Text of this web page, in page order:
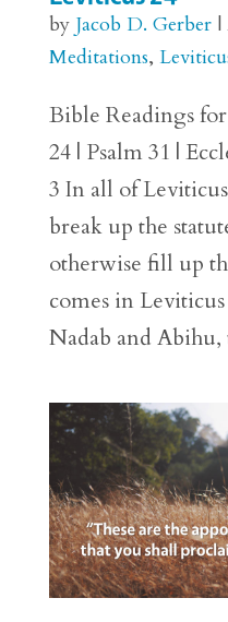
by Jacob D. Gerber|
Meditations,
Bible Readings
24 | Psalm 31 |
3 In all of
break up the
otherwise fill up
comes in
Nadab and Abihu,